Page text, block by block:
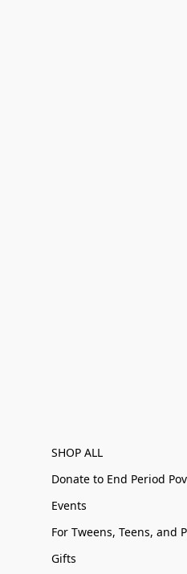
SHOP ALL
Donate to End Period
Events
Gifts